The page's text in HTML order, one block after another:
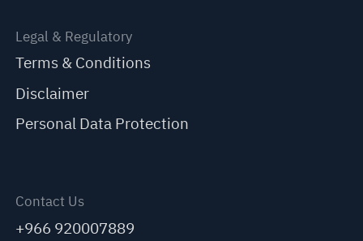
Legal & Regulatory
Terms & Conditions
Disclaimer
Personal Data Protection
Contact Us
+966 920007889